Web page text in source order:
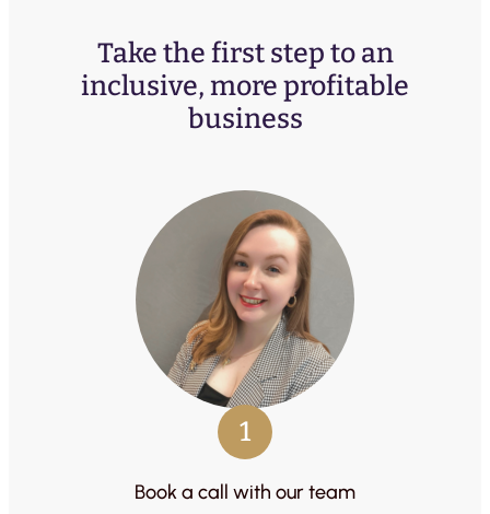
Take the first step to an
inclusive, more profitable
business
1
Book a call with our team